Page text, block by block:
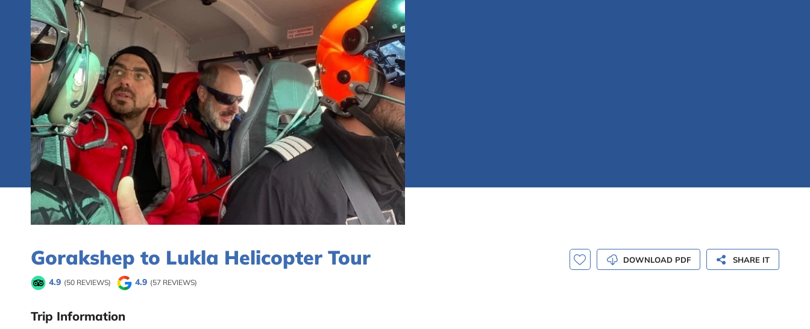
Gorakshep to Lukla Helicopter Tour
4.9 (50 REVIEWS) 4.9 (57 REVIEWS)
Trip Information
DOWNLOAD PDF SHARE IT